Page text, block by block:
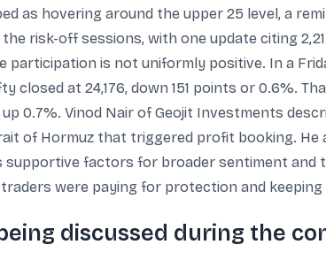
as hovering around the upper 25 level, a
risk-off sessions, with one update citing
participation is not uniformly positive. In a
closed at 24,176, down 151 points or 0.6%.
0.7%. Vinod Nair of Geojit Investments
of Hormuz that triggered profit booking. He
supportive factors for broader sentiment and
were paying for protection and
discussed during the